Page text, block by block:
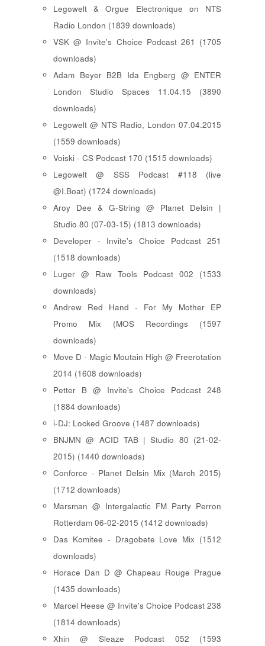
Legowelt & Orgue Electronique on NTS
Radio London (1839 downloads)
VSK @ Invite's Choice Podcast 261 (1705
downloads)
Adam Beyer B2B Ida Engberg @ ENTER
London Studio Spaces 11.04.15 (3890
downloads)
Legowelt @ NTS Radio, London 07.04.2015
(1559 downloads)
Voiski - CS Podcast 170 (1515 downloads)
Legowelt @ SSS Podcast #118 (live
@I.Boat) (1724 downloads)
Aroy Dee & G-String @ Planet Delsin |
Studio 80 (07-03-15) (1813 downloads)
Developer - Invite's Choice Podcast 251
(1518 downloads)
Luger @ Raw Tools Podcast 002 (1533
downloads)
Andrew Red Hand - For My Mother EP
Promo Mix (MOS Recordings (1597
downloads)
Move D - Magic Moutain High @ Freerotation
2014 (1608 downloads)
Petter B @ Invite's Choice Podcast 248
(1884 downloads)
i-DJ: Locked Groove (1487 downloads)
BNJMN @ ACID TAB | Studio 80 (21-02-
2015) (1440 downloads)
Conforce - Planet Delsin Mix (March 2015)
(1712 downloads)
Marsman @ Intergalactic FM Party Perron
Rotterdam 06-02-2015 (1412 downloads)
Das Komitee - Dragobete Love Mix (1512
downloads)
Horace Dan D @ Chapeau Rouge Prague
(1435 downloads)
Marcel Heese @ Invite's Choice Podcast 238
(1814 downloads)
Xhin @ Sleaze Podcast 052 (1593